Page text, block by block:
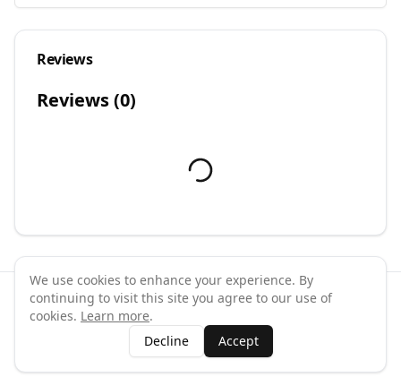
Reviews
Reviews (0)
©2026 GymPal. All rights reserved.
ContactAboutWhy List Your Business
Claim Your Business
We use cookies to enhance your experience. By
continuing to visit this site you agree to our use of
cookies. Learn more.
Decline
Accept